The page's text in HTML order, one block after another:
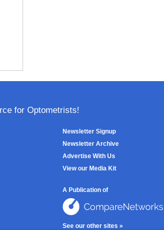
for Optometrists!
Newsletter Signup
Newsletter Archive
Advertise With Us
View our Media Kit
A Publication of
See our other sites »